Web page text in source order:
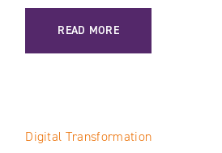
READ MORE
: AI IN VTEX: HOW THE
Digital Transformation